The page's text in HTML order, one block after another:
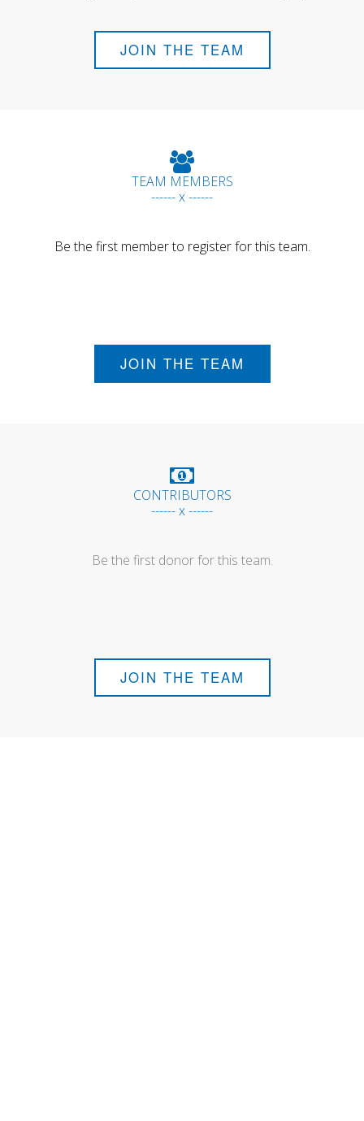
JOIN THE TEAM
TEAM MEMBERS
------ x ------
Be the first member to register for this team.
JOIN THE TEAM
CONTRIBUTORS
------ x ------
Be the first donor for this team.
JOIN THE TEAM